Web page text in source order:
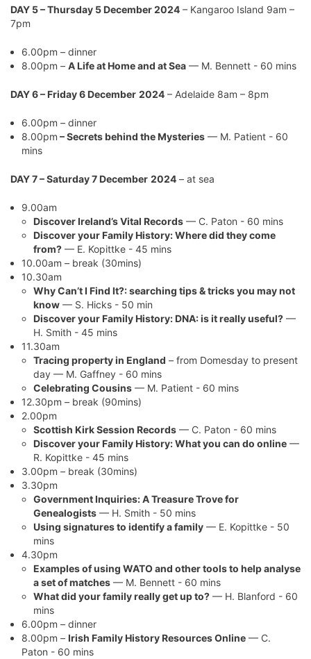
DAY 5 – Thursday 5 December 2024 – Kangaroo Island 9am –
7pm
6.00pm – dinner
8.00pm –A Life at Home and at Sea — M. Bennett - 60 mins
DAY 6 – Friday 6 December 2024 – Adelaide 8am – 8pm
6.00pm – dinner
8.00pm –Secrets behind the Mysteries — M. Patient - 60
mins
DAY 7 – Saturday 7 December 2024 – at sea
9.00am
Discover Ireland’s Vital Records— C. Paton - 60 mins
Discover your Family History: Where did they come
from?— E. Kopittke - 45 mins
10.00am – break (30mins)
10.30am
Why Can’t I Find It?: searching tips & tricks you may not
know— S. Hicks - 50 min
Discover your Family History: DNA: is it really useful?—
H. Smith - 45 mins
11.30am
Tracing property in England – from Domesday to present
day — M. Gaffney - 60 mins
Celebrating Cousins— M. Patient - 60 mins
12.30pm – break (90mins)
2.00pm
Scottish Kirk Session Records— C. Paton - 60 mins
Discover your Family History: What you can do online—
R. Kopittke - 45 mins
3.00pm – break (30mins)
3.30pm
Government Inquiries: A Treasure Trove for
Genealogists— H. Smith - 50 mins
Using signatures to identify a family— E. Kopittke - 50
mins
4.30pm
Examples of using WATO and other tools to help analyse
a set of matches— M. Bennett - 60 mins
What did your family really get up to?— H. Blanford - 60
mins
6.00pm – dinner
8.00pm –Irish Family History Resources Online — C.
Paton - 60 mins